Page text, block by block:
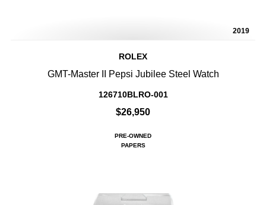
2019
ROLEX
GMT-Master II Pepsi Jubilee Steel Watch
126710BLRO-001
$26,950
PRE-OWNED
PAPERS